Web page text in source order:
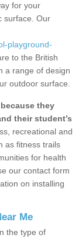
for your
surface. Our
playground-
to the British
a range of design
outdoor surface.
they
their student’s
recreational and
as fitness trails
for health
our contact form
on installing
Me
the type of